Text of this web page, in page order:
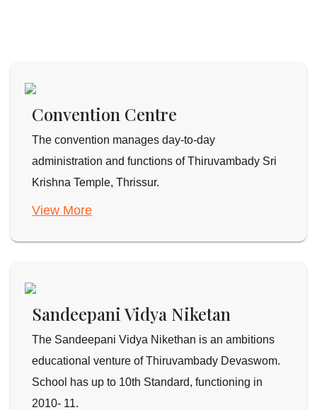
Convention Centre
The convention manages day-to-day
administration and functions of Thiruvambady Sri
Krishna Temple, Thrissur.
View More
Sandeepani Vidya Niketan
The Sandeepani Vidya Nikethan is an ambitions
educational venture of Thiruvambady Devaswom.
School has up to 10th Standard, functioning in
2010- 11.